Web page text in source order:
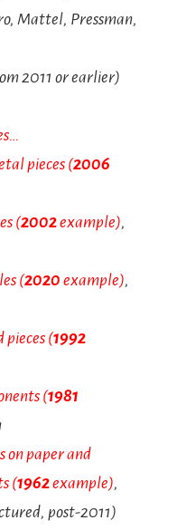
Mattel, Pressman,
2011 or earlier)
pieces (2006
(2002example),
(2020 example),
pieces (1992
(1981
on paper and
(1962example),
post-2011)